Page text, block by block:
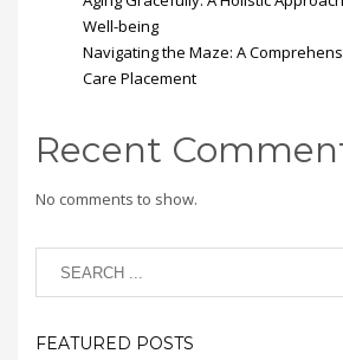
Well-being
Navigating the Maze: A
Care Placement
Recent
No comments to show.
FEATURED POSTS